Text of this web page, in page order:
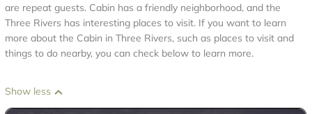
are repeat guests. Cabin has a friendly neighborhood, and the
Three Rivers has interesting places to visit. If you want to learn
more about the Cabin in Three Rivers, such as places to visit and
things to do nearby, you can check below to learn more.
Show less